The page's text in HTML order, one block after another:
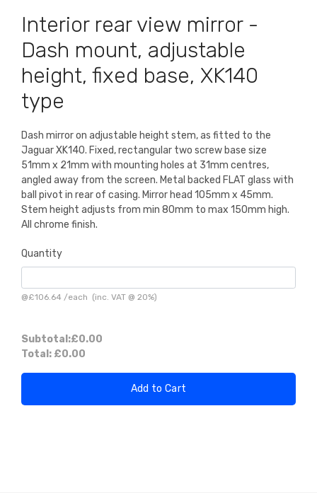
Interior rear view mirror -
Dash mount, adjustable
height, fixed base, XK140
type
Dash mirror on adjustable height stem, as fitted to the
Jaguar XK140. Fixed, rectangular two screw base size
51mm x 21mm with mounting holes at 31mm centres,
angled away from the screen. Metal backed FLAT glass with
ball pivot in rear of casing. Mirror head 105mm x 45mm.
Stem height adjusts from min 80mm to max 150mm high.
All chrome finish.
Quantity
@£106.64 /each (inc. VAT @ 20%)
Subtotal:£0.00
Total: £0.00
Add to Cart